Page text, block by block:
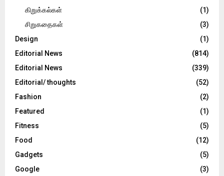
கிறுக்கல்கள்
(1)
சிறுகதைகள்
(3)
Design
(1)
Editorial News
(814)
Editorial News
(339)
Editorial/ thoughts
(52)
Fashion
(2)
Featured
(1)
Fitness
(5)
Food
(12)
Gadgets
(5)
Google
(3)